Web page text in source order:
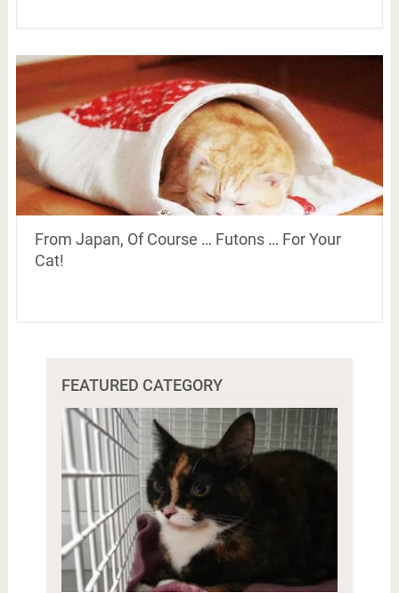
From Japan, Of Course … Futons … For Your
Cat!
FEATURED CATEGORY